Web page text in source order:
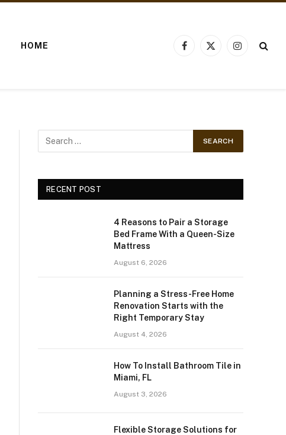
HOME
Facebook
X
Instagram
RECENT POST
4 Reasons to Pair a Storage
Bed Frame With a Queen-Size
Mattress
August 6, 2026
Planning a Stress-Free Home
Renovation Starts with the
Right Temporary Stay
August 4, 2026
How To Install Bathroom Tile in
Miami, FL
August 3, 2026
Flexible Storage Solutions for